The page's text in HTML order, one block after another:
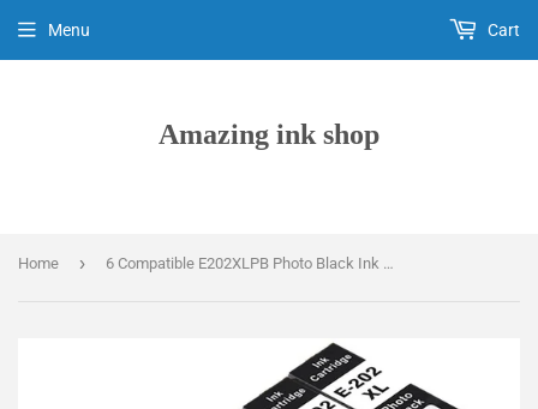
Amazing ink shop
Menu Cart
Home › 6 Compatible E202XLPB Photo Black Ink Cartridges, For Epson 202XL, T02H1 Non-OEM